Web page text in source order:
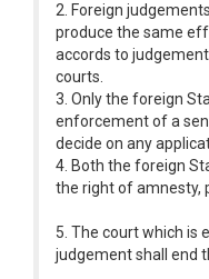
2. Foreign
produce the same
accords to
courts.
3. Only the foreign
enforcement of a
decide on any
4. Both the foreign
the right of amnesty,
5. The court which is
judgement shall end